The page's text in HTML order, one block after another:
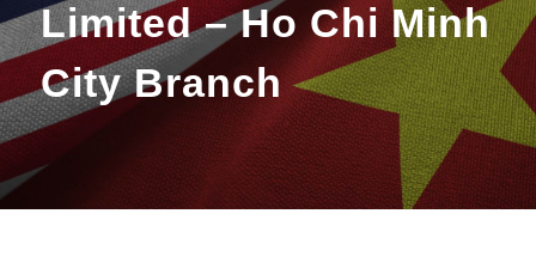
Limited – Ho Chi Minh
City Branch